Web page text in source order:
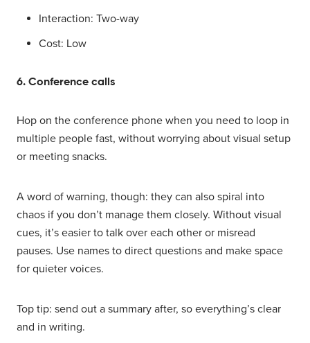
Interaction: Two-way
Cost: Low
6. Conference calls
Hop on the conference phone when you need to loop in
multiple people fast, without worrying about visual setup
or meeting snacks.
A word of warning, though: they can also spiral into
chaos if you don’t manage them closely. Without visual
cues, it’s easier to talk over each other or misread
pauses. Use names to direct questions and make space
for quieter voices.
Top tip: send out a summary after, so everything’s clear
and in writing.